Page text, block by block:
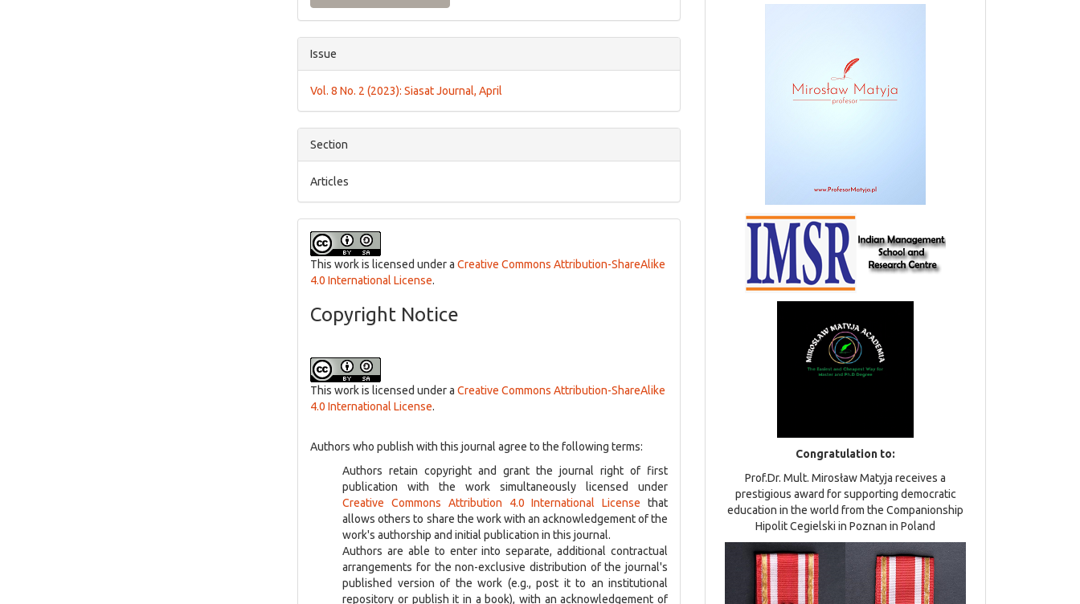
Issue
Vol. 8 No. 2 (2023): Siasat Journal, April
Section
Articles
This work is licensed under aCreative Commons Attribution-ShareAlike
4.0 International License.
Copyright Notice
This work is licensed under aCreative Commons Attribution-ShareAlike
4.0 International License.
Authors who publish with this journal agree to the following terms:
Authors retain copyright and grant the journal right of first
publication with the work simultaneously licensed under
Creative Commons Attribution 4.0 International License that
allows others to share the work with an acknowledgement of the
work's authorship and initial publication in this journal.
Authors are able to enter into separate, additional contractual
arrangements for the non-exclusive distribution of the journal's
published version of the work (e.g., post it to an institutional
repository or publish it in a book), with an acknowledgement of
Congratulation to:
Prof.Dr. Mult. Mirosław Matyja receives a
prestigious award for supporting democratic
education in the world from the Companionship
Hipolit Cegielski in Poznan in Poland